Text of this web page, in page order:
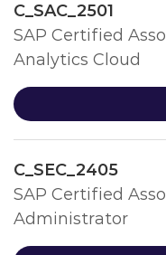
C_SAC_2501
SAP Certified
Analytics Cloud
C_SEC_2405
SAP Certified
Administrator